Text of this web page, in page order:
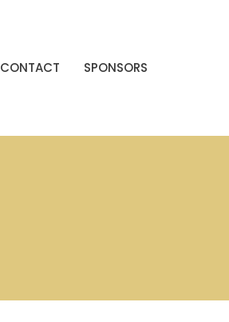
CONTACT SPONSORS